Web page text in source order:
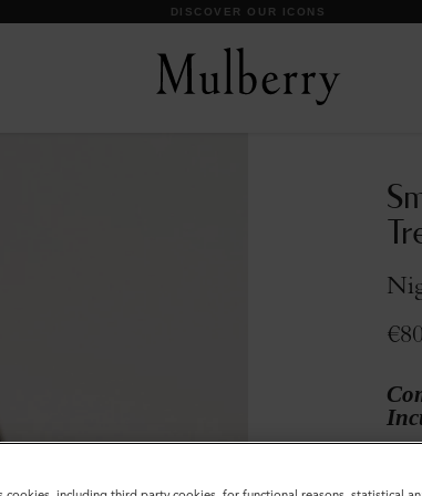
DISCOVER OUR ICONS
€80